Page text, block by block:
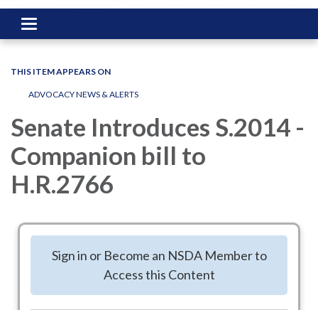
Toggle
navigation
THIS ITEM APPEARS ON
ADVOCACY NEWS & ALERTS
Senate Introduces S.2014 -
Companion bill to
H.R.2766
June 11, 2025 - With over 25,000 noted Special District
supporters across the United States, NSDA's strategies,
including an influential visit to key Congressional Offices this
spring are showing success! Thank you to the founding co-
sponsors!
Sign in or Become an NSDA Member to
Access this Content